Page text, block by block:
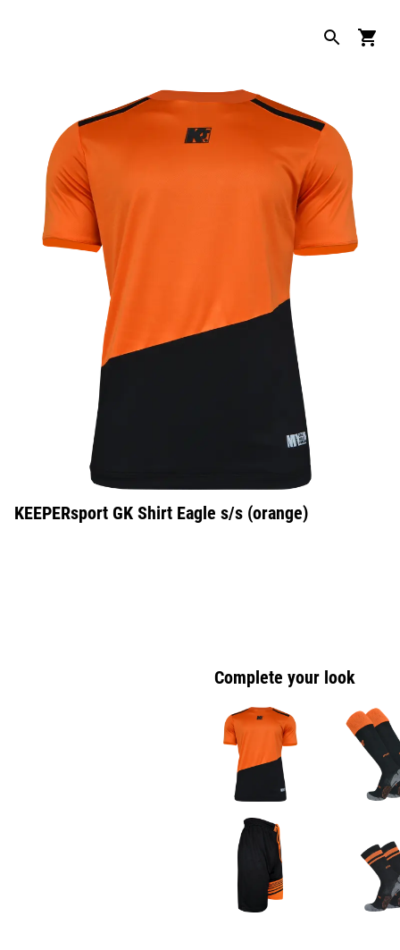
KEEPERsport GK Shirt Eagle s/s (orange)
Complete your look